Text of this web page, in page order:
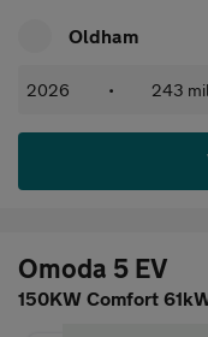
Oldham
2026 • 243
Omoda 5 EV
150KW Comfort